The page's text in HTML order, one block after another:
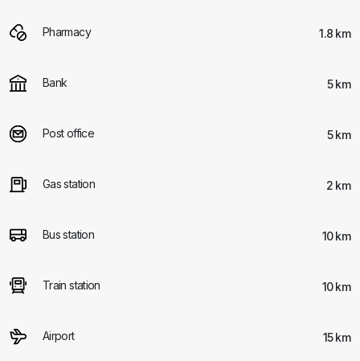
Pharmacy 1.8 km
Bank 5 km
Post office 5 km
Gas station 2 km
Bus station 10 km
Train station 10 km
Airport 15 km